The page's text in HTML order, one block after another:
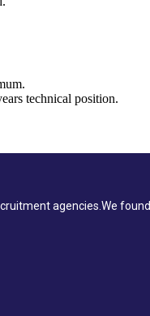
technical position.
agencies.We